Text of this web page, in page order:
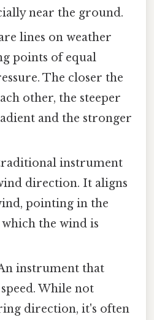
near the ground.
lines on weather
points of equal
The closer the
other, the steeper
and the stronger
instrument
direction. It aligns
pointing in the
the wind is
instrument that
While not
direction, it's often